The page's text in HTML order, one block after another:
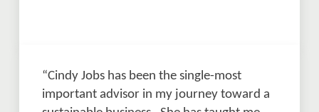
“Cindy Jobs has been the single-most
important advisor in my journey toward a